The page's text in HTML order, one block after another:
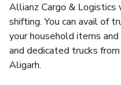
Allianz Cargo & Logistics
shifting. You can avail of
your household items
and dedicated trucks
Aligarh.